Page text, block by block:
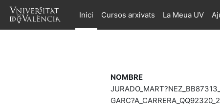
Ves al contingut principal
Inici
Cursos arxivats La Meua UV
NOMBRE